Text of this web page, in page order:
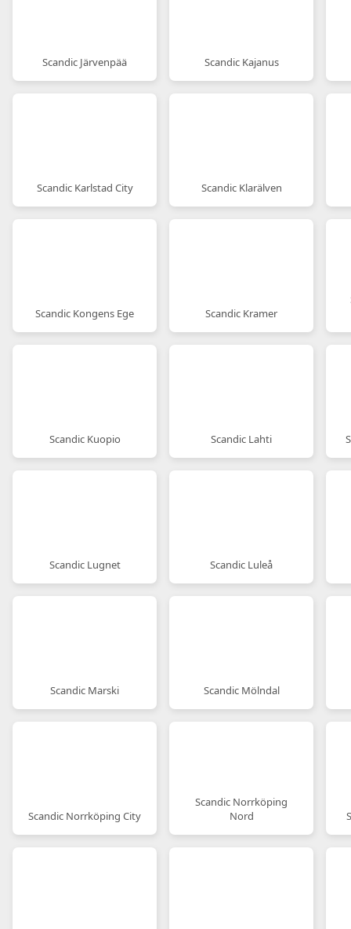
Scandic Järvenpää Scandic Kajanus
Scandic Karlstad City Scandic Klarälven
Scandic Kongens Ege Scandic Kramer
Scandic Kuopio Scandic Lahti
Scandic Lugnet Scandic Luleå
Scandic Marski Scandic Mölndal
Scandic Norrköping City
Scandic Norrköping
Nord